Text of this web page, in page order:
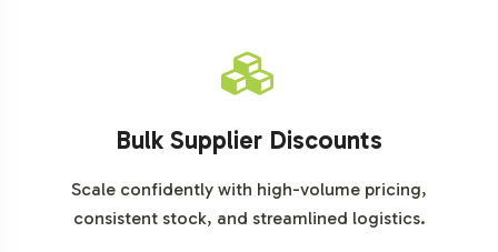
Bulk Supplier Discounts
Scale confidently with high-volume pricing,
consistent stock, and streamlined logistics.